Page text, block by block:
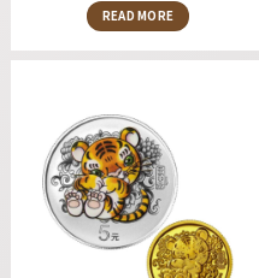
READ MORE